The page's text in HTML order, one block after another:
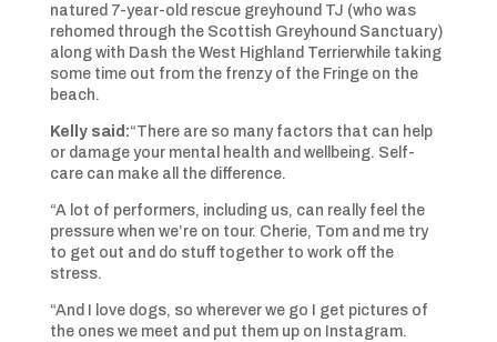
natured 7-year-old rescue greyhound TJ (who was
rehomed through the Scottish Greyhound Sanctuary)
along with Dash the West Highland Terrierwhile taking
some time out from the frenzy of the Fringe on the
beach.
Kelly said:“There are so many factors that can help
or damage your mental health and wellbeing. Self-
care can make all the difference.
“A lot of performers, including us, can really feel the
pressure when we’re on tour. Cherie, Tom and me try
to get out and do stuff together to work off the
stress.
“And I love dogs, so wherever we go I get pictures of
the ones we meet and put them up on Instagram.